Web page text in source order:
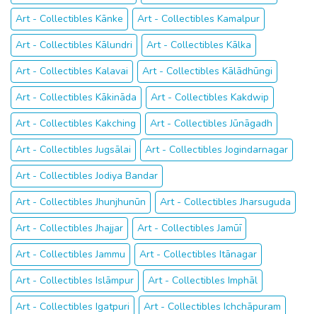
Art - Collectibles Kānke
Art - Collectibles Kamalpur
Art - Collectibles Kālundri
Art - Collectibles Kālka
Art - Collectibles Kalavai
Art - Collectibles Kālādhūngi
Art - Collectibles Kākināda
Art - Collectibles Kakdwip
Art - Collectibles Kakching
Art - Collectibles Jūnāgadh
Art - Collectibles Jugsālai
Art - Collectibles Jogindarnagar
Art - Collectibles Jodiya Bandar
Art - Collectibles Jhunjhunūn
Art - Collectibles Jharsuguda
Art - Collectibles Jhajjar
Art - Collectibles Jamūī
Art - Collectibles Jammu
Art - Collectibles Itānagar
Art - Collectibles Islāmpur
Art - Collectibles Imphāl
Art - Collectibles Igatpuri
Art - Collectibles Ichchāpuram